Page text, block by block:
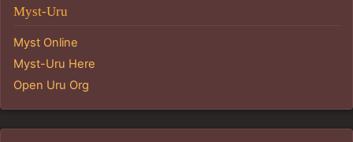
Myst-Uru
Myst Online
Myst-Uru Here
Open Uru Org